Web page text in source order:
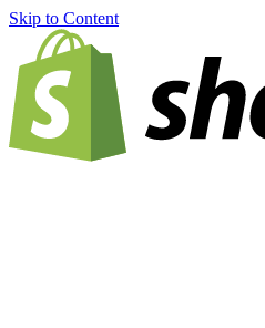
Skip to Content